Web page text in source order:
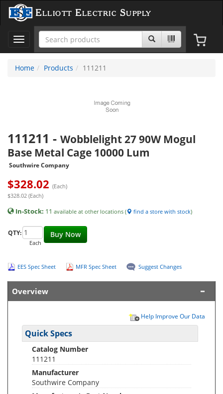
Elliott Electric Supply
Toggle
navigation
Home
Products 111211
111211 - Wobblelight 27 90W Mogul
Base Metal Cage 10000 Lum
Southwire Company
$328.02 (Each)
$328.02 (Each)
In-Stock: 11 available at other locations ( find a store with stock)
Buy Now
QTY:
Each
EES Spec Sheet MFR Spec Sheet Suggest Changes
Overview
Help Improve Our Data
Quick Specs
Catalog Number
111211
Manufacturer
Southwire Company